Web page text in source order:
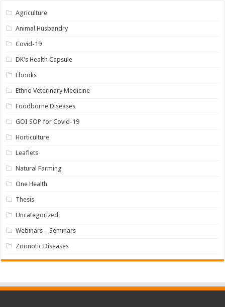
Agriculture
Animal Husbandry
Covid-19
DK's Health Capsule
Ebooks
Ethno Veterinary Medicine
Foodborne Diseases
GOI SOP for Covid-19
Horticulture
Leaflets
Natural Farming
One Health
Thesis
Uncategorized
Webinars – Seminars
Zoonotic Diseases